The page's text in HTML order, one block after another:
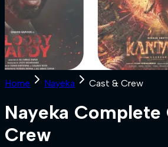
Home Nayeka Cast & Crew
Nayeka Complete
Crew